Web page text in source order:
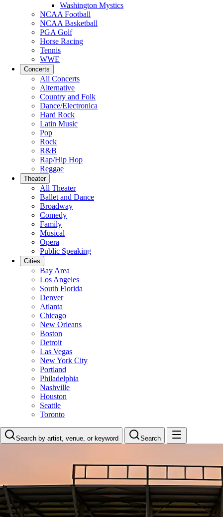
Washington Mystics
NCAA Football
NCAA Basketball
PGA Golf
Horse Racing
Tennis
WWE
Concerts
All Concerts
Alternative
Country and Folk
Dance/Electronica
Hard Rock
Latin Music
Pop
Rock
R&B
Rap/Hip Hop
Reggae
Theater
All Theater
Ballet and Dance
Broadway
Comedy
Family
Musical
Opera
Public Speaking
Cities
Bay Area
Los Angeles
South Florida
Denver
Atlanta
Chicago
New Orleans
Boston
Detroit
Las Vegas
New York City
Portland
Philadelphia
Nashville
Houston
Seattle
Toronto
Search by artist, venue, or keyword Search